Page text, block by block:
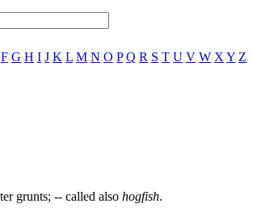
F G H I J K L M N O P Q R S T U V W X Y Z
grunts; -- called also hogfish.